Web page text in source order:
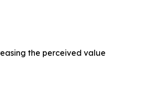
the perceived value